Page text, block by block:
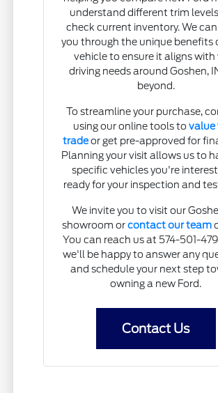
understand different trim
check current inventory. We
you through the unique benefits
vehicle to ensure it aligns with
driving needs around Goshen,
beyond.
To streamline your purchase,
using our online tools tovalue
tradeor get pre-approved for
Planning your visit allows us to
specific vehicles you're
ready for your inspection and
We invite you to visit our
showroom orcontact our team
You can reach us at 574-501-
we'll be happy to answer any
and schedule your next step
owning a new Ford.
Contact Us